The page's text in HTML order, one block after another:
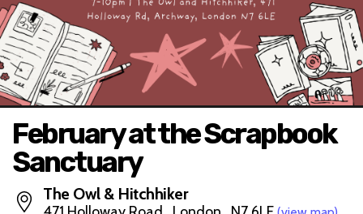
February at the Scrapbook
Sanctuary
The Owl & Hitchhiker